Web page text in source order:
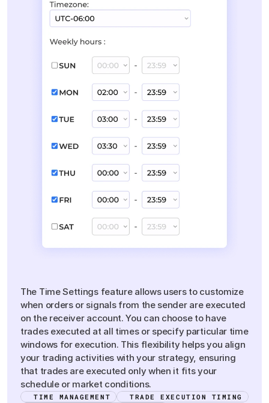
The Time Settings feature allows users to customize
when orders or signals from the sender are executed
on the receiver account. You can choose to have
trades executed at all times or specify particular time
windows for execution. This flexibility helps you align
your trading activities with your strategy, ensuring
that trades are executed only when it fits your
schedule or market conditions.
TIME MANAGEMENT
TRADE EXECUTION TIMING